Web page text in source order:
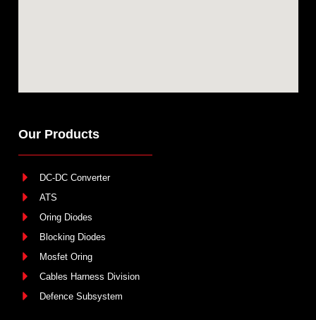
Our Products
DC-DC Converter
ATS
Oring Diodes
Blocking Diodes
Mosfet Oring
Cables Harness Division
Defence Subsystem